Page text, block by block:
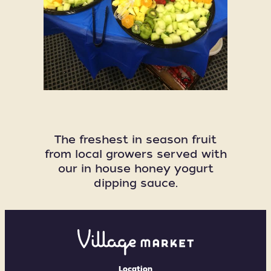
The freshest in season fruit
from local growers served with
our in house honey yogurt
dipping sauce.
Village
Market
Location